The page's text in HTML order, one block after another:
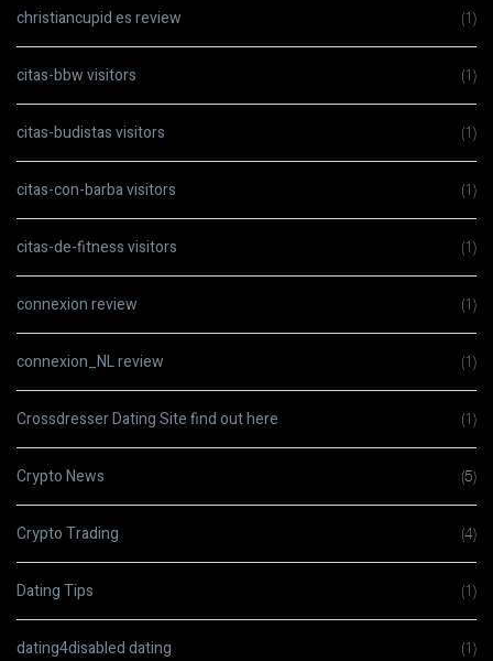
christiancupid es review (1)
citas-bbw visitors (1)
citas-budistas visitors (1)
citas-con-barba visitors (1)
citas-de-fitness visitors (1)
connexion review (1)
connexion_NL review (1)
Crossdresser Dating Site find out here (1)
Crypto News (5)
Crypto Trading (4)
Dating Tips (1)
dating4disabled dating (1)